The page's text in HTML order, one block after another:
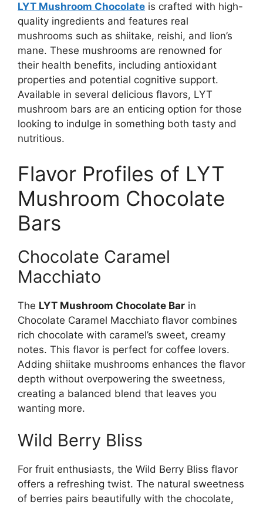
LYT Mushroom Chocolate is crafted with high-
quality ingredients and features real
mushrooms such as shiitake, reishi, and lion’s
mane. These mushrooms are renowned for
their health benefits, including antioxidant
properties and potential cognitive support.
Available in several delicious flavors, LYT
mushroom bars are an enticing option for those
looking to indulge in something both tasty and
nutritious.
Flavor Profiles of LYT
Mushroom Chocolate
Bars
Chocolate Caramel
Macchiato
The LYT Mushroom Chocolate Bar in
Chocolate Caramel Macchiato flavor combines
rich chocolate with caramel’s sweet, creamy
notes. This flavor is perfect for coffee lovers.
Adding shiitake mushrooms enhances the flavor
depth without overpowering the sweetness,
creating a balanced blend that leaves you
wanting more.
Wild Berry Bliss
For fruit enthusiasts, the Wild Berry Bliss flavor
offers a refreshing twist. The natural sweetness
of berries pairs beautifully with the chocolate,